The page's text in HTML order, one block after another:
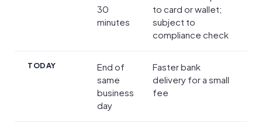
30
minutes
to card or wallet;
subject to
compliance check
TODAY
End of
same
business
day
Faster bank
delivery for a small
fee